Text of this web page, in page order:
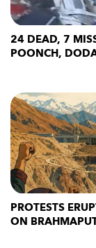
24 DEAD, 7
POONCH,
PROTESTS
ON